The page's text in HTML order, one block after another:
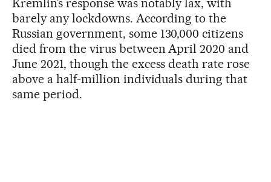
Kremlin’s response was notably lax, with
barely any lockdowns. According to the
Russian government, some 130,000 citizens
died from the virus between April 2020 and
June 2021, though the excess death rate rose
above a half-million individuals during that
same period.